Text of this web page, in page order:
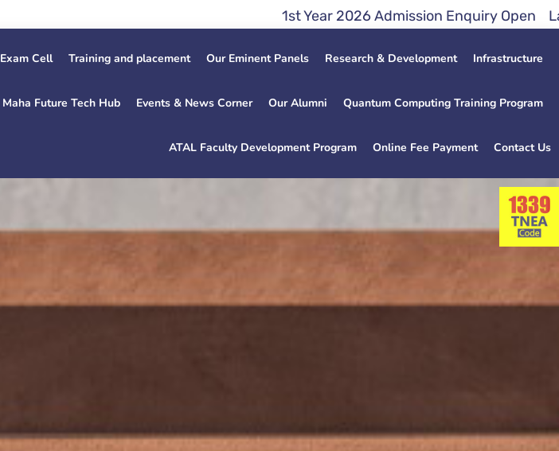
1st Year 2026 Admission Enquiry Open Lateral Entry
Exam Cell Training and placement Our Eminent Panels Research & Development Infrastructure
Maha Future Tech Hub Events & News Corner Our Alumni Quantum Computing Training Program
ATAL Faculty Development Program Online Fee Payment Contact Us